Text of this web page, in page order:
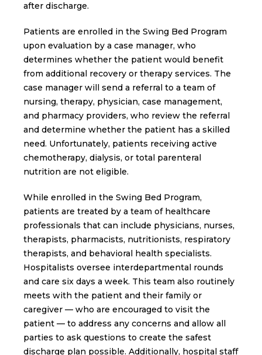
after discharge.
Patients are enrolled in the Swing Bed Program
upon evaluation by a case manager, who
determines whether the patient would benefit
from additional recovery or therapy services. The
case manager will send a referral to a team of
nursing, therapy, physician, case management,
and pharmacy providers, who review the referral
and determine whether the patient has a skilled
need. Unfortunately, patients receiving active
chemotherapy, dialysis, or total parenteral
nutrition are not eligible.
While enrolled in the Swing Bed Program,
patients are treated by a team of healthcare
professionals that can include physicians, nurses,
therapists, pharmacists, nutritionists, respiratory
therapists, and behavioral health specialists.
Hospitalists oversee interdepartmental rounds
and care six days a week. This team also routinely
meets with the patient and their family or
caregiver — who are encouraged to visit the
patient — to address any concerns and allow all
parties to ask questions to create the safest
discharge plan possible. Additionally, hospital staff